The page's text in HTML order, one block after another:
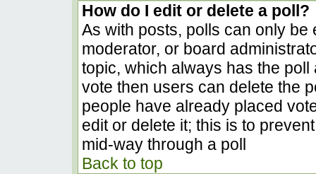
How do I edit or delete a poll?
As with posts, polls can only be
moderator, or board
topic, which always has the
vote then users can delete the
people have already placed
edit or delete it; this is to
mid-way through a poll
Back to top